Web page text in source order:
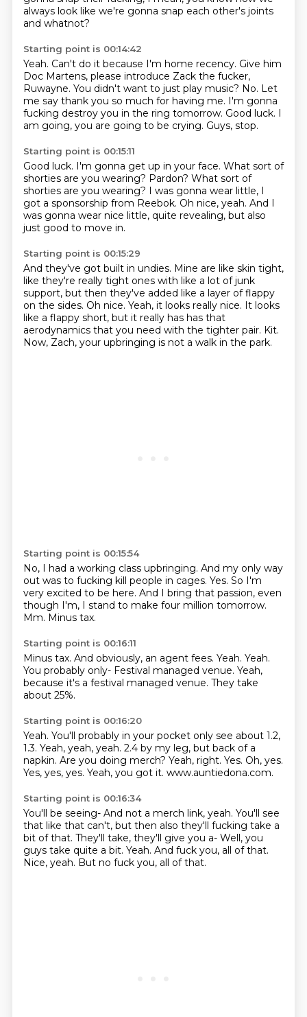
always look like we're gonna snap each other's joints
and whatnot?
Starting point is 00:14:42
Yeah. Can't do it because I'm home recency. Give him
Doc Martens, please introduce Zack the fucker,
Ruwayne. You didn't want to just play music? No. Let
me say thank you so much for having me. I'm gonna
fucking destroy you in the ring tomorrow. Good luck. I
am going, you are going to be crying. Guys, stop.
Starting point is 00:15:11
Good luck. I'm gonna get up in your face. What sort of
shorties are you wearing? Pardon? What sort of
shorties are you wearing? I was gonna wear little, I
got a sponsorship from Reebok. Oh nice, yeah. And I
was gonna wear nice little, quite revealing, but also
just good to move in.
Starting point is 00:15:29
And they've got built in undies. Mine are like skin tight,
like they're really tight ones with like a lot of junk
support, but then they've added like a layer of flappy
on the sides. Oh nice. Yeah, it looks really nice. It looks
like a flappy short, but it really has has that
aerodynamics that you need with the tighter pair. Kit.
Now, Zach, your upbringing is not a walk in the park.
Starting point is 00:15:54
No, I had a working class upbringing. And my only way
out was to fucking kill people in cages. Yes. So I'm
very excited to be here. And I bring that passion, even
though I'm, I stand to make four million tomorrow.
Mm. Minus tax.
Starting point is 00:16:11
Minus tax. And obviously, an agent fees. Yeah. Yeah.
You probably only- Festival managed venue. Yeah,
because it's a festival managed venue. They take
about 25%.
Starting point is 00:16:20
Yeah. You'll probably in your pocket only see about 1.2,
1.3. Yeah, yeah, yeah. 2.4 by my leg, but back of a
napkin. Are you doing merch? Yeah, right. Yes. Oh, yes.
Yes, yes, yes. Yeah, you got it. www.auntiedona.com.
Starting point is 00:16:34
You'll be seeing- And not a merch link, yeah. You'll see
that like that can't, but then also they'll fucking take a
bit of that. They'll take, they'll give you a- Well, you
guys take quite a bit. Yeah. And fuck you, all of that.
Nice, yeah. But no fuck you, all of that.